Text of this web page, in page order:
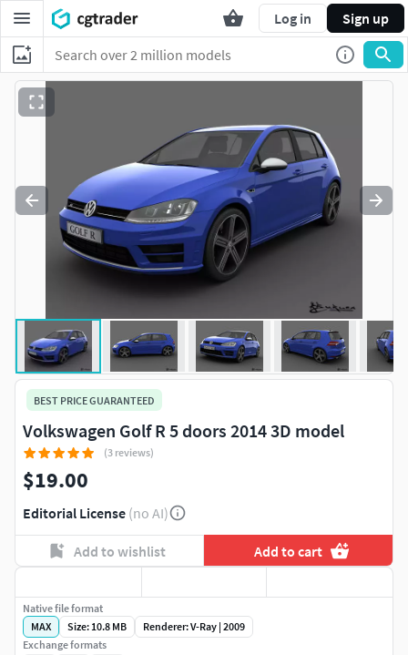
Log in Sign up
BEST PRICE GUARANTEED
Volkswagen Golf R 5 doors 2014 3D model
(3 reviews)
$19.00
Editorial License (no AI)
Add to wishlist Add to cart
Native file format
MAX
Size: 10.8 MB
Renderer: V-Ray | 2009
Exchange formats